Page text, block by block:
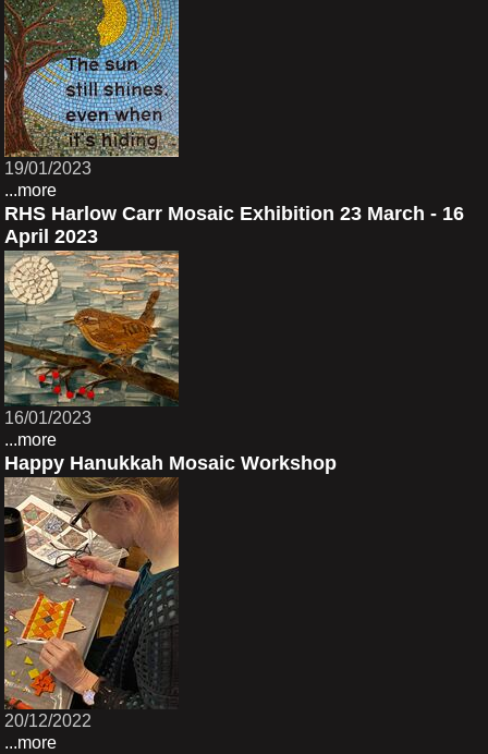
19/01/2023
...more
RHS Harlow Carr Mosaic Exhibition 23 March - 16
April 2023
16/01/2023
...more
Happy Hanukkah Mosaic Workshop
20/12/2022
...more